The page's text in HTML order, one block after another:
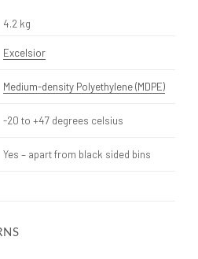
4.2 kg
Excelsior
Medium-density Polyethylene (MDPE)
-20 to +47 degrees celsius
Yes – apart from black sided bins